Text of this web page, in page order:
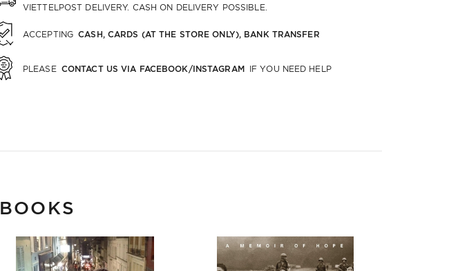
VIETTELPOST DELIVERY. CASH ON DELIVERY POSSIBLE.
ACCEPTING CASH, CARDS (AT THE STORE ONLY), BANK TRANSFER
PLEASE CONTACT US VIA FACEBOOK/INSTAGRAM IF YOU NEED HELP
BOOKS